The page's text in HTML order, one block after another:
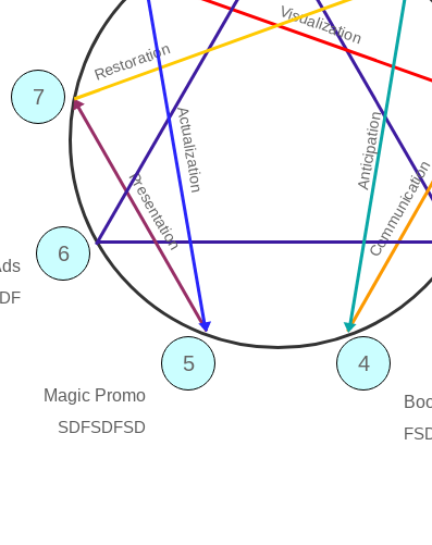
4
Visualization
Anticipation
5
Presentation
6
7
Restoration
Actualization